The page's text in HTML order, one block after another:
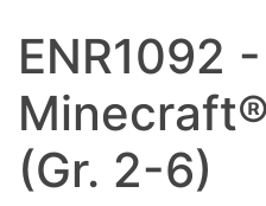
ENR1092 -
(Gr. 2-6)